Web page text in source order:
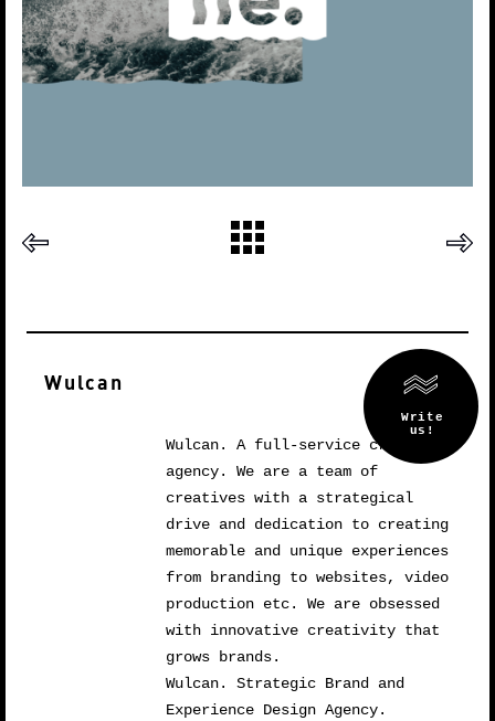
Wulcan
Wulcan. A full-service creative
agency. We are a team of
creatives with a strategical
drive and dedication to creating
memorable and unique experiences
from branding to websites, video
production etc. We are obsessed
with innovative creativity that
grows brands.
Wulcan. Strategic Brand and
Experience Design Agency.